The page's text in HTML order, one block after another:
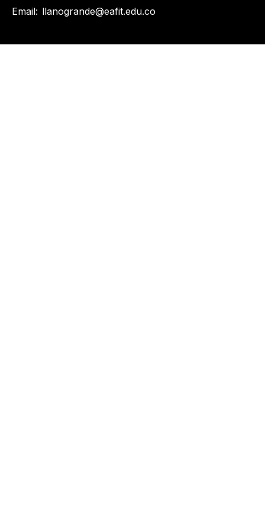
Email: llanogrande@eafit.edu.co